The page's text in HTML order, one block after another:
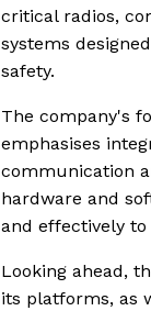
critical radios,
systems
safety.
The company's
emphasises
communication
hardware and
and effectively to
Looking ahead,
its platforms, as